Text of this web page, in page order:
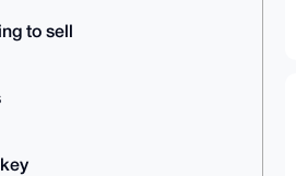
to sell